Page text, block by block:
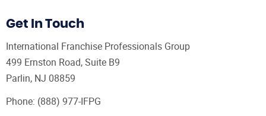
Get In Touch
International Franchise Professionals Group
499 Ernston Road, Suite B9
Parlin, NJ 08859
Phone: (888) 977-IFPG